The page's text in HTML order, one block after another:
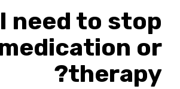
need to stop
or
therapy?